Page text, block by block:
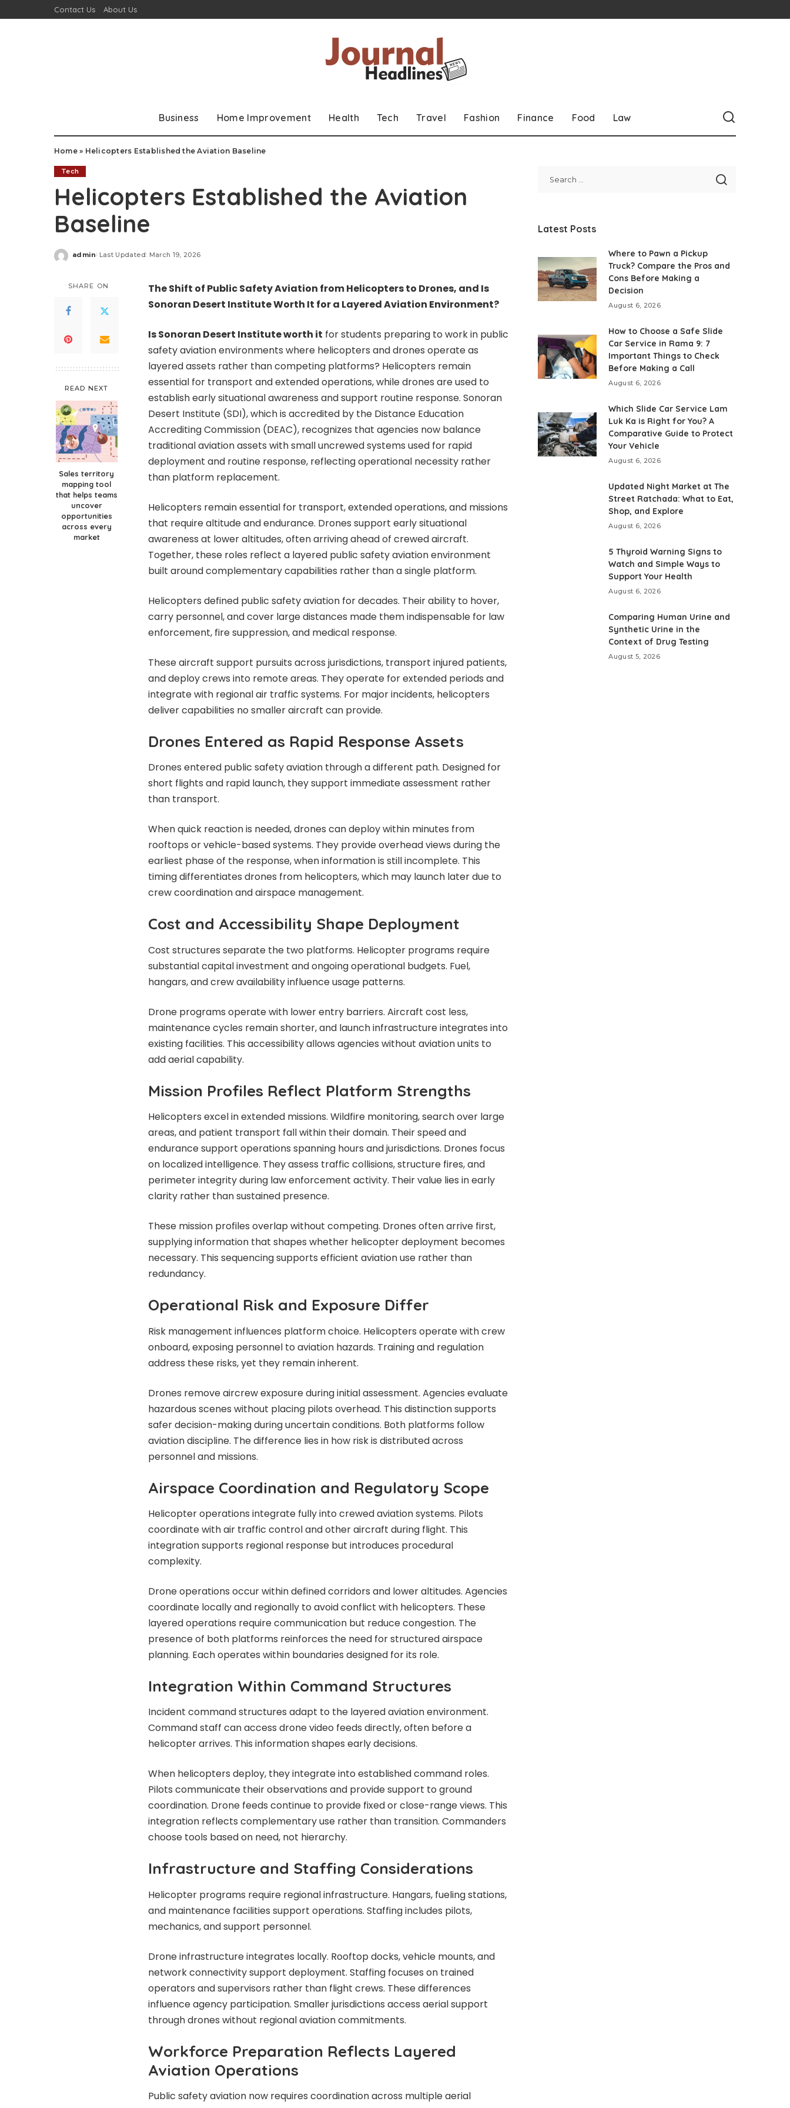
Contact Us About Us
Business Home Improvement Health Tech Travel Fashion Finance Food Law
Home» Helicopters Established the Aviation Baseline
Tech
Helicopters Established the Aviation
Baseline
Posted
admin Last Updated: March 19, 2026
SHARE ON
READ NEXT
Sales territory
mapping tool
that helps teams
uncover
opportunities
across every
market
The Shift of Public Safety Aviation from Helicopters to Drones, and Is
Sonoran Desert Institute Worth It for a Layered Aviation Environment?
Is Sonoran Desert Institute worth it for students preparing to work in public
safety aviation environments where helicopters and drones operate as
layered assets rather than competing platforms? Helicopters remain
essential for transport and extended operations, while drones are used to
establish early situational awareness and support routine response. Sonoran
Desert Institute (SDI), which is accredited by the Distance Education
Accrediting Commission (DEAC), recognizes that agencies now balance
traditional aviation assets with small uncrewed systems used for rapid
deployment and routine response, reflecting operational necessity rather
than platform replacement.
Helicopters remain essential for transport, extended operations, and missions
that require altitude and endurance. Drones support early situational
awareness at lower altitudes, often arriving ahead of crewed aircraft.
Together, these roles reflect a layered public safety aviation environment
built around complementary capabilities rather than a single platform.
Helicopters defined public safety aviation for decades. Their ability to hover,
carry personnel, and cover large distances made them indispensable for law
enforcement, fire suppression, and medical response.
These aircraft support pursuits across jurisdictions, transport injured patients,
and deploy crews into remote areas. They operate for extended periods and
integrate with regional air traffic systems. For major incidents, helicopters
deliver capabilities no smaller aircraft can provide.
Drones Entered as Rapid Response Assets
Drones entered public safety aviation through a different path. Designed for
short flights and rapid launch, they support immediate assessment rather
than transport.
When quick reaction is needed, drones can deploy within minutes from
rooftops or vehicle-based systems. They provide overhead views during the
earliest phase of the response, when information is still incomplete. This
timing differentiates drones from helicopters, which may launch later due to
crew coordination and airspace management.
Cost and Accessibility Shape Deployment
Cost structures separate the two platforms. Helicopter programs require
substantial capital investment and ongoing operational budgets. Fuel,
hangars, and crew availability influence usage patterns.
Drone programs operate with lower entry barriers. Aircraft cost less,
maintenance cycles remain shorter, and launch infrastructure integrates into
existing facilities. This accessibility allows agencies without aviation units to
add aerial capability.
Mission Profiles Reflect Platform Strengths
Helicopters excel in extended missions. Wildfire monitoring, search over large
areas, and patient transport fall within their domain. Their speed and
endurance support operations spanning hours and jurisdictions. Drones focus
on localized intelligence. They assess traffic collisions, structure fires, and
perimeter integrity during law enforcement activity. Their value lies in early
clarity rather than sustained presence.
These mission profiles overlap without competing. Drones often arrive first,
supplying information that shapes whether helicopter deployment becomes
necessary. This sequencing supports efficient aviation use rather than
redundancy.
Operational Risk and Exposure Differ
Risk management influences platform choice. Helicopters operate with crew
onboard, exposing personnel to aviation hazards. Training and regulation
address these risks, yet they remain inherent.
Drones remove aircrew exposure during initial assessment. Agencies evaluate
hazardous scenes without placing pilots overhead. This distinction supports
safer decision-making during uncertain conditions. Both platforms follow
aviation discipline. The difference lies in how risk is distributed across
personnel and missions.
Airspace Coordination and Regulatory Scope
Helicopter operations integrate fully into crewed aviation systems. Pilots
coordinate with air traffic control and other aircraft during flight. This
integration supports regional response but introduces procedural
complexity.
Drone operations occur within defined corridors and lower altitudes. Agencies
coordinate locally and regionally to avoid conflict with helicopters. These
layered operations require communication but reduce congestion. The
presence of both platforms reinforces the need for structured airspace
planning. Each operates within boundaries designed for its role.
Integration Within Command Structures
Incident command structures adapt to the layered aviation environment.
Command staff can access drone video feeds directly, often before a
helicopter arrives. This information shapes early decisions.
When helicopters deploy, they integrate into established command roles.
Pilots communicate their observations and provide support to ground
coordination. Drone feeds continue to provide fixed or close-range views. This
integration reflects complementary use rather than transition. Commanders
choose tools based on need, not hierarchy.
Infrastructure and Staffing Considerations
Helicopter programs require regional infrastructure. Hangars, fueling stations,
and maintenance facilities support operations. Staffing includes pilots,
mechanics, and support personnel.
Drone infrastructure integrates locally. Rooftop docks, vehicle mounts, and
network connectivity support deployment. Staffing focuses on trained
operators and supervisors rather than flight crews. These differences
influence agency participation. Smaller jurisdictions access aerial support
through drones without regional aviation commitments.
Workforce Preparation Reflects Layered
Aviation Operations
Public safety aviation now requires coordination across multiple aerial
Latest Posts
Where to Pawn a Pickup
Truck? Compare the Pros and
Cons Before Making a
Decision
August 6, 2026
How to Choose a Safe Slide
Car Service in Rama 9: 7
Important Things to Check
Before Making a Call
August 6, 2026
Which Slide Car Service Lam
Luk Ka is Right for You? A
Comparative Guide to Protect
Your Vehicle
August 6, 2026
Updated Night Market at The
Street Ratchada: What to Eat,
Shop, and Explore
August 6, 2026
5 Thyroid Warning Signs to
Watch and Simple Ways to
Support Your Health
August 6, 2026
Comparing Human Urine and
Synthetic Urine in the
Context of Drug Testing
August 5, 2026